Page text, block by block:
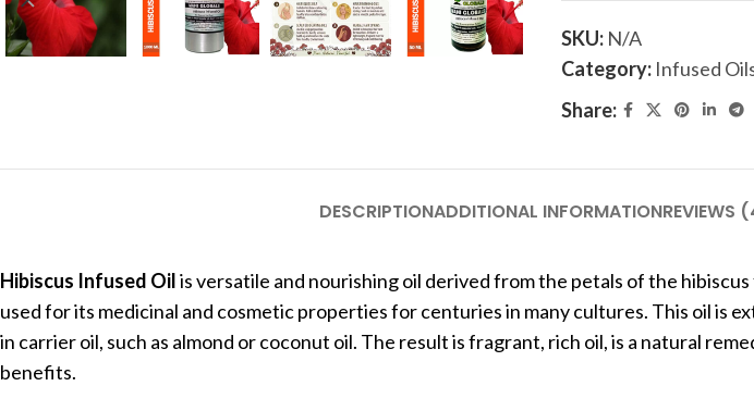
SKU: N/A
Category: Infused
Share:
DESCRIPTIONADDITIONAL INFORMATIONREVIEWS
Hibiscus Infused Oilis versatile and nourishing oil derived from the petals of the
used for its medicinal and cosmetic properties for centuries in many cultures. This oil is
in carrier oil, such as almond or coconut oil. The result is fragrant, rich oil, is a natural
benefits.